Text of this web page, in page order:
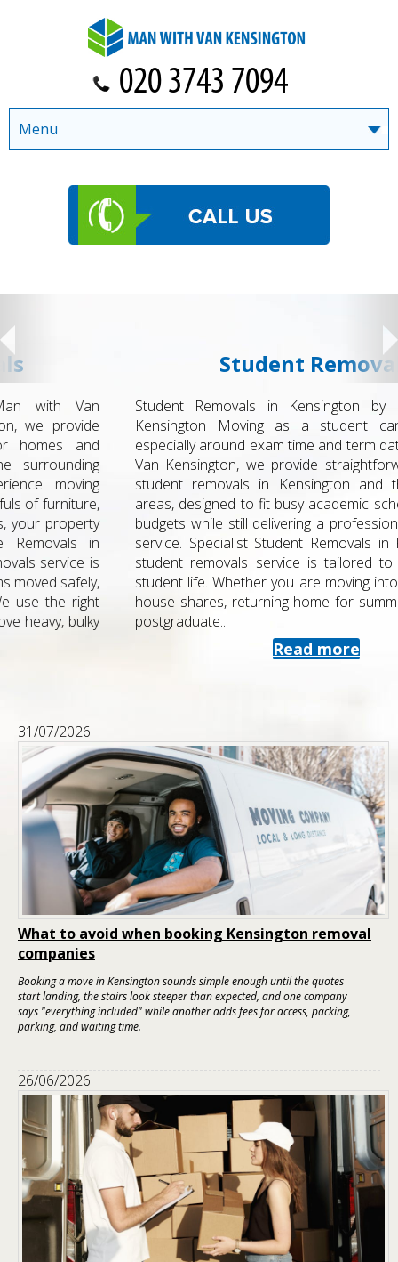
Student Removals
Student Removals in Kensington by Man with Van
Kensington Moving as a student can be stressful,
especially around exam time and term dates. At Man with
Van Kensington, we provide straightforward, affordable
student removals in Kensington and the surrounding
areas, designed to fit busy academic schedules and tight
budgets while still delivering a professional , fully insured
service. Specialist Student Removals in Kensington Our
student removals service is tailored to the realities of
student life. Whether you are moving into halls, swapping
house shares, returning home for summer, or starting a
postgraduate...
31/07/2026
What to avoid when booking Kensington removal
companies
Booking a move in Kensington sounds simple enough until the quotes
start landing, the stairs look steeper than expected, and one company
says "everything included" while another adds fees for access, packing,
parking, and waiting time.
26/06/2026
Menu